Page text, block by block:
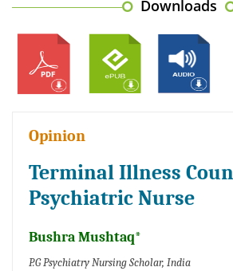
Downloads
Opinion
Terminal Illness
Psychiatric Nurse
Bushra Mushtaq*
P.G Psychiatry Nursing Scholar, India